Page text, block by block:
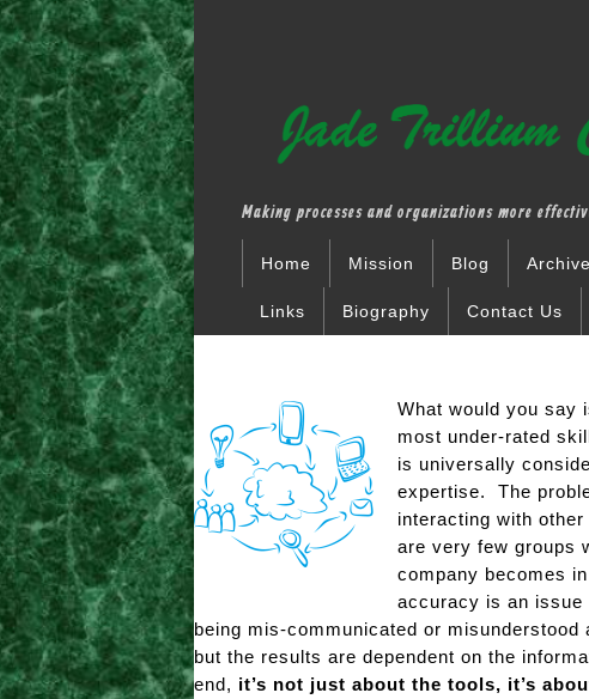
Making processes and organizations more
Home Mission Blog
Links Biography Contact Us
What would you say
most under-rated
is universally
expertise. The
interacting with
are very few groups
company becomes
accuracy is an issue
being mis-communicated or
but the results are dependent on the
end, it’s not just about the tools, it’s